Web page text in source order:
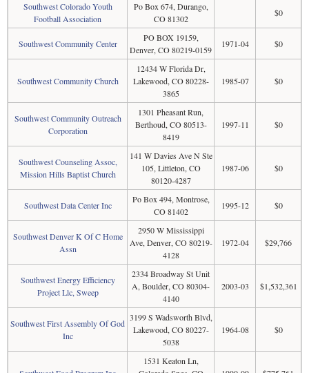
Southwest Colorado Youth
Football Association
Po Box 674, Durango,
CO 81302
$0
Southwest Community Center
PO BOX 19159,
Denver, CO 80219-0159
1971-04 $0
Southwest Community Church
12434 W Florida Dr,
Lakewood, CO 80228-
3865
1985-07 $0
Southwest Community Outreach
Corporation
1301 Pheasant Run,
Berthoud, CO 80513-
8419
1997-11 $0
Southwest Counseling Assoc,
Mission Hills Baptist Church
141 W Davies Ave N Ste
105, Littleton, CO
80120-4287
1987-06 $0
Southwest Data Center Inc
Po Box 494, Montrose,
CO 81402
1995-12 $0
Southwest Denver K Of C Home
Assn
2950 W Mississippi
Ave, Denver, CO 80219-
4128
1972-04 $29,766
Southwest Energy Efficiency
Project Llc, Sweep
2334 Broadway St Unit
A, Boulder, CO 80304-
4140
2003-03 $1,532,361
Southwest First Assembly Of God
Inc
3199 S Wadsworth Blvd,
Lakewood, CO 80227-
5038
1964-08 $0
1531 Keaton Ln,